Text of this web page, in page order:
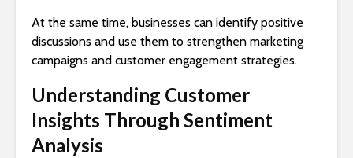
At the same time, businesses can identify positive
discussions and use them to strengthen marketing
campaigns and customer engagement strategies.
Understanding Customer
Insights Through Sentiment
Analysis